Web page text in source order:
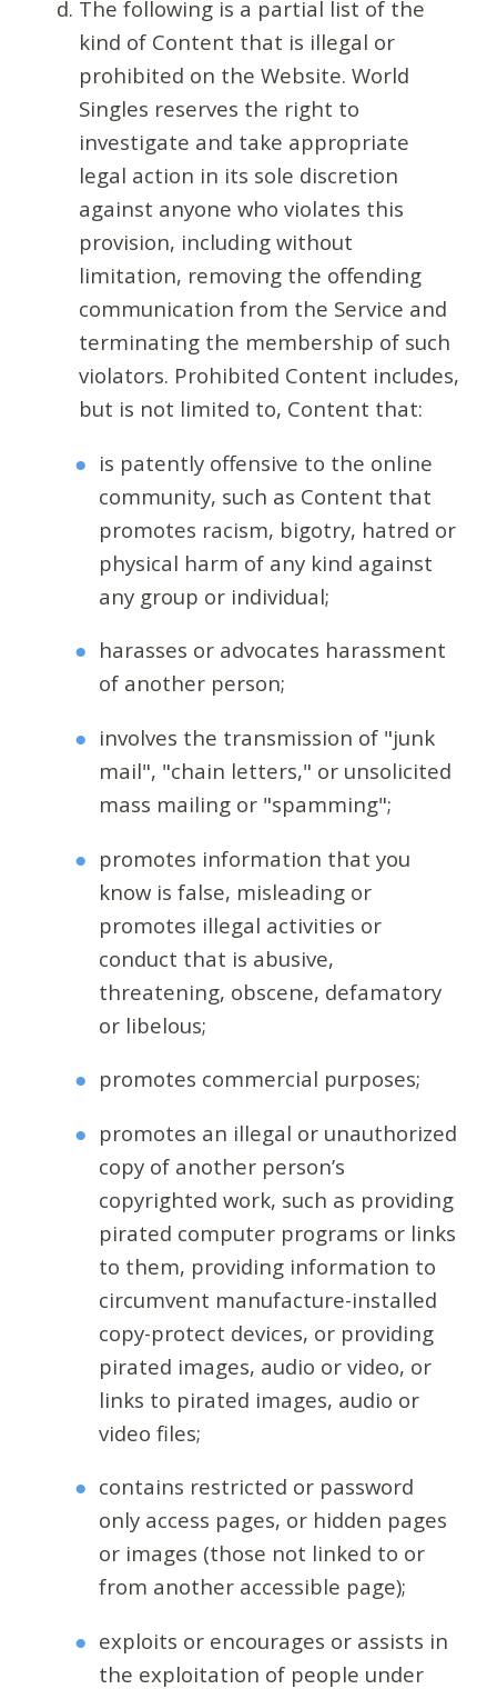
The following is a partial list of the
kind of Content that is illegal or
prohibited on the Website. World
Singles reserves the right to
investigate and take appropriate
legal action in its sole discretion
against anyone who violates this
provision, including without
limitation, removing the offending
communication from the Service and
terminating the membership of such
violators. Prohibited Content includes,
but is not limited to, Content that:
is patently offensive to the online
community, such as Content that
promotes racism, bigotry, hatred or
physical harm of any kind against
any group or individual;
harasses or advocates harassment
of another person;
involves the transmission of "junk
mail", "chain letters," or unsolicited
mass mailing or "spamming";
promotes information that you
know is false, misleading or
promotes illegal activities or
conduct that is abusive,
threatening, obscene, defamatory
or libelous;
promotes commercial purposes;
promotes an illegal or unauthorized
copy of another person’s
copyrighted work, such as providing
pirated computer programs or links
to them, providing information to
circumvent manufacture-installed
copy-protect devices, or providing
pirated images, audio or video, or
links to pirated images, audio or
video files;
contains restricted or password
only access pages, or hidden pages
or images (those not linked to or
from another accessible page);
exploits or encourages or assists in
the exploitation of people under